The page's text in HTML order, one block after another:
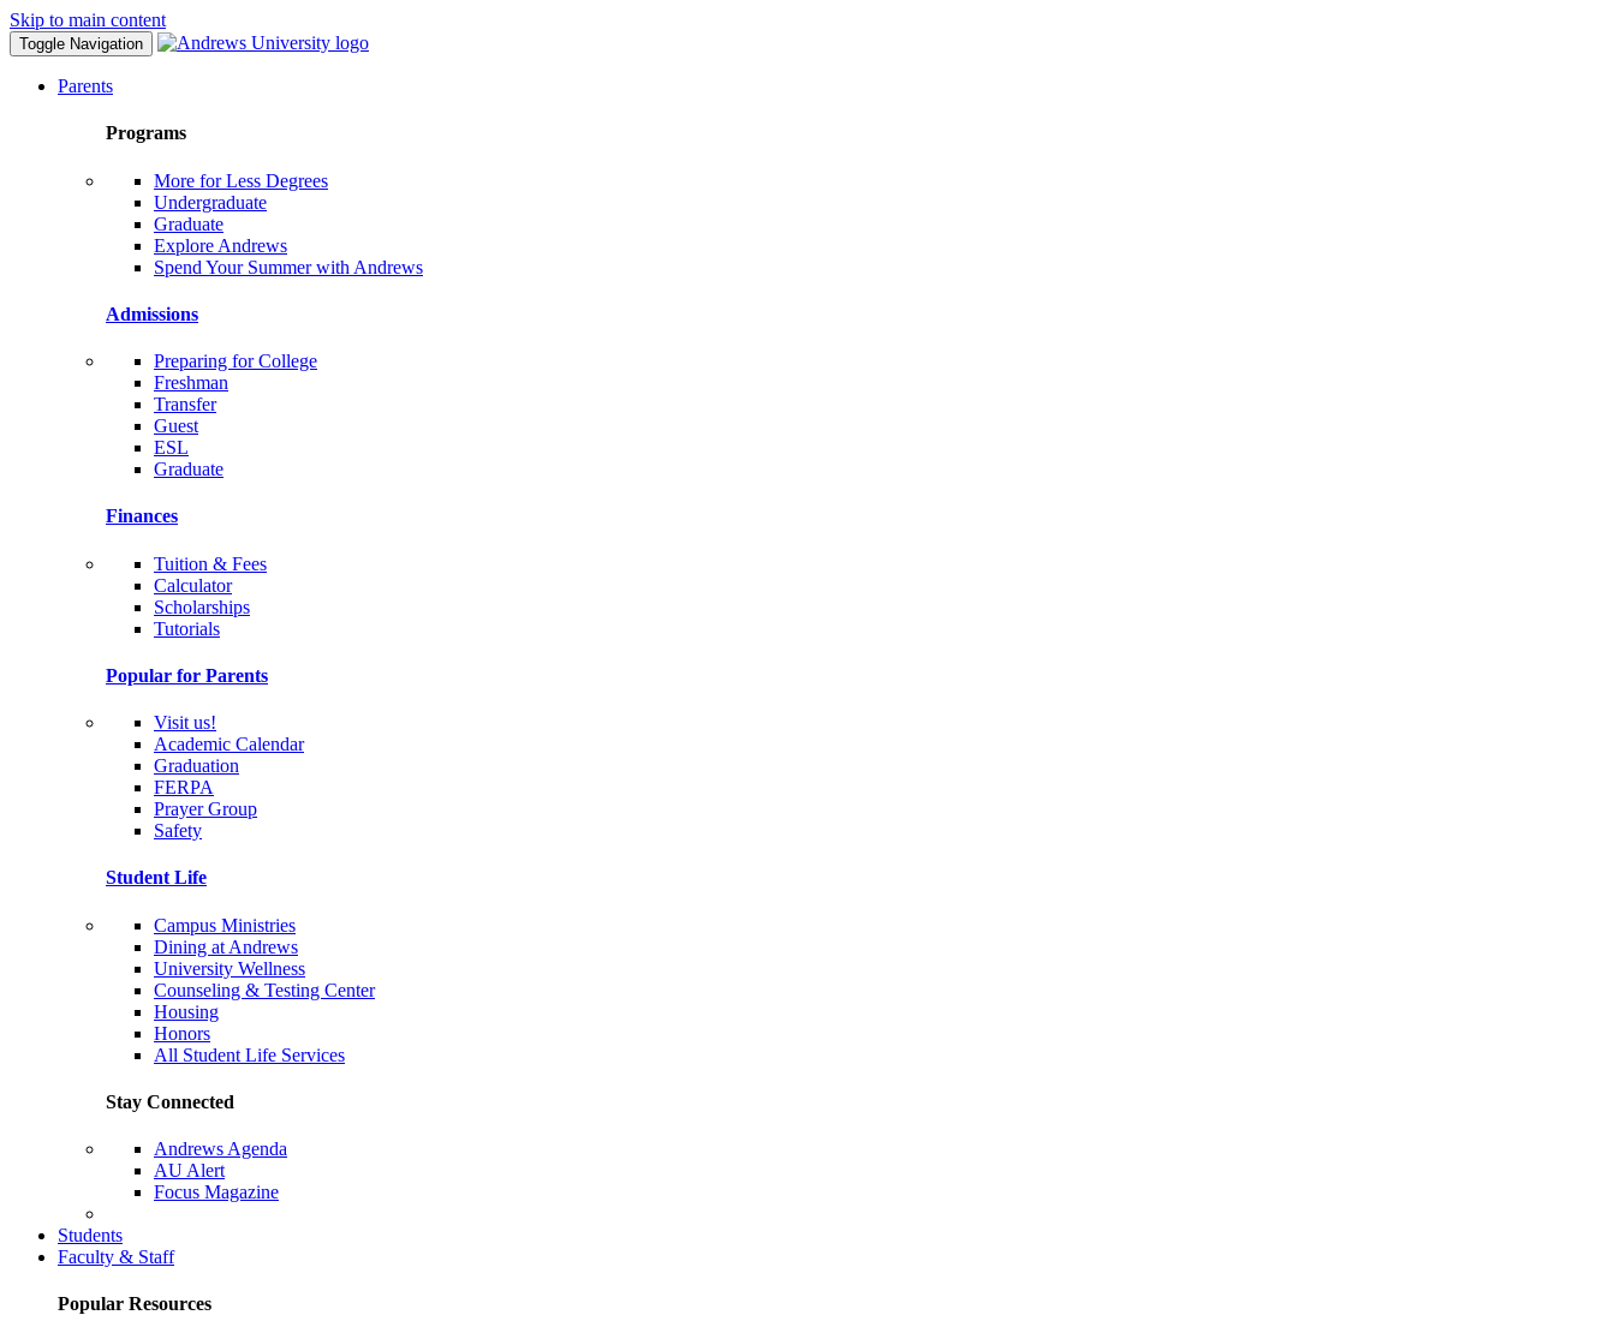
Skip to main content
Toggle Navigation
Parents
Programs
More for Less Degrees
Undergraduate
Graduate
Explore Andrews
Spend Your Summer with Andrews
Admissions
Preparing for College
Freshman
Transfer
Guest
ESL
Graduate
Finances
Tuition & Fees
Calculator
Scholarships
Tutorials
Popular for Parents
Visit us!
Academic Calendar
Graduation
FERPA
Prayer Group
Safety
Student Life
Campus Ministries
Dining at Andrews
University Wellness
Counseling & Testing Center
Housing
Honors
All Student Life Services
Stay Connected
Andrews Agenda
AU Alert
Focus Magazine
Students
Faculty & Staff
Popular Resources